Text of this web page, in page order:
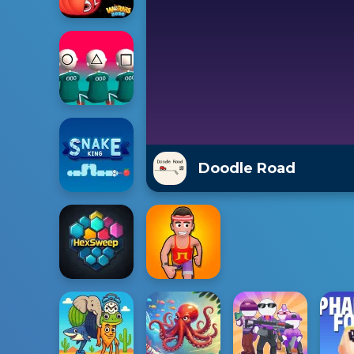
Doodle Road